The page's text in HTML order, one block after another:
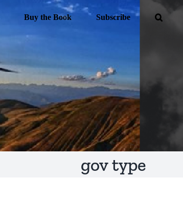
Buy the Book Subscribe
gov type